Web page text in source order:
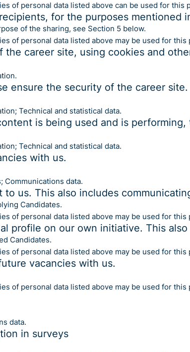
of personal data listed above can be used for this
for the purposes mentioned
of the sharing, see Section 5 below.
of personal data listed above may be used for this
career site, using cookies and
ensure the security of the career site.
Technical and statistical data.
is being used and is
Technical and statistical data.
with us.
Communications data.
us. This also includes
Candidates.
of personal data listed above may be used for this
profile on our own initiative. This
Candidates.
of personal data listed above may be used for this
vacancies with us.
of personal data listed above may be used for this
data.
in surveys